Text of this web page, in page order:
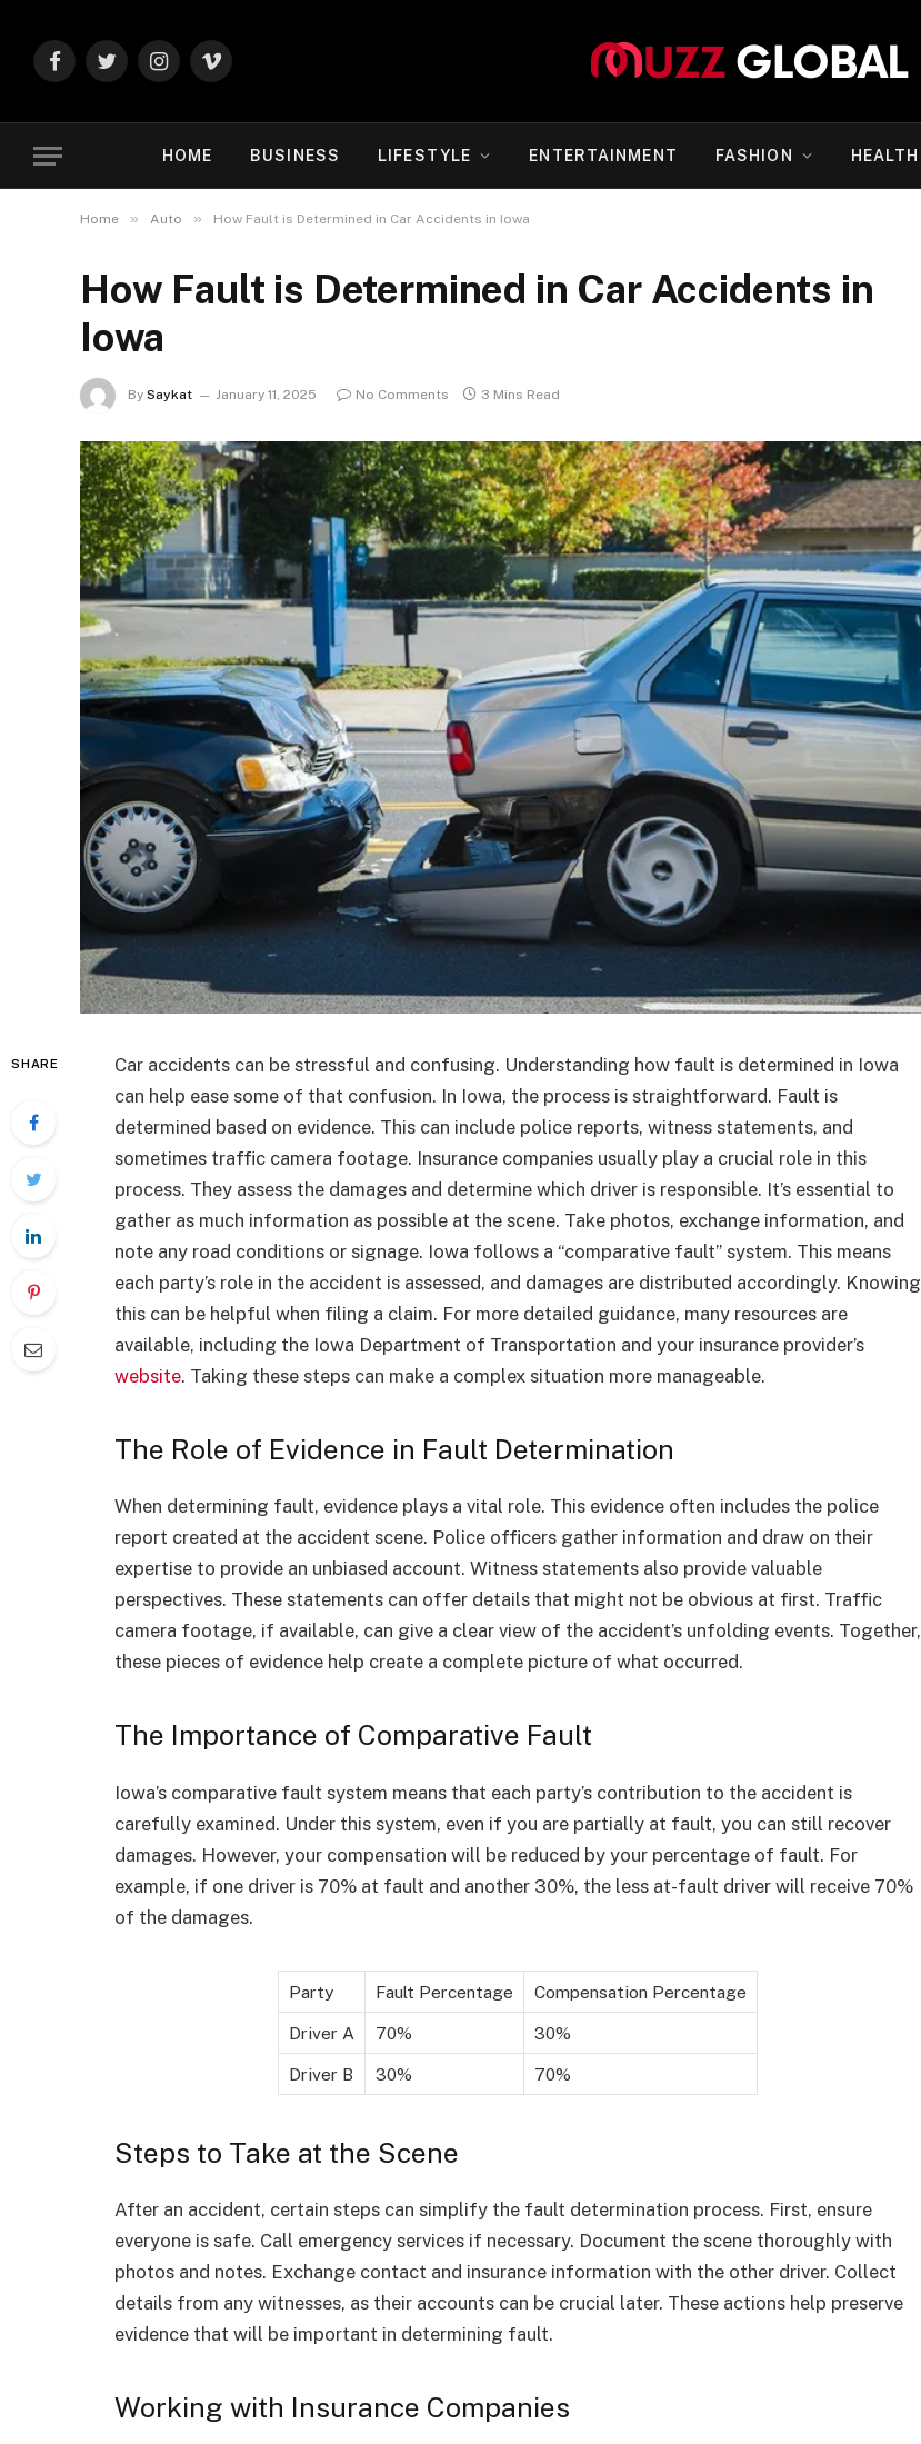
FacebookTwitterInstagram
Vimeo
HOME BUSINESS LIFESTYLE ENTERTAINMENT FASHION HEALTH
Home » Auto » How Fault is Determined in Car Accidents in Iowa
How Fault is Determined in Car Accidents in
Iowa
By Saykat January 11, 2025 No Comments 3 Mins Read
SHARE
Car accidents can be stressful and confusing. Understanding how fault is determined in Iowa
can help ease some of that confusion. In Iowa, the process is straightforward. Fault is
determined based on evidence. This can include police reports, witness statements, and
sometimes traffic camera footage. Insurance companies usually play a crucial role in this
process. They assess the damages and determine which driver is responsible. It’s essential to
gather as much information as possible at the scene. Take photos, exchange information, and
note any road conditions or signage. Iowa follows a “comparative fault” system. This means
each party’s role in the accident is assessed, and damages are distributed accordingly. Knowing
this can be helpful when filing a claim. For more detailed guidance, many resources are
available, including the Iowa Department of Transportation and your insurance provider’s
website. Taking these steps can make a complex situation more manageable.
The Role of Evidence in Fault Determination
When determining fault, evidence plays a vital role. This evidence often includes the police
report created at the accident scene. Police officers gather information and draw on their
expertise to provide an unbiased account. Witness statements also provide valuable
perspectives. These statements can offer details that might not be obvious at first. Traffic
camera footage, if available, can give a clear view of the accident’s unfolding events. Together,
these pieces of evidence help create a complete picture of what occurred.
The Importance of Comparative Fault
Iowa’s comparative fault system means that each party’s contribution to the accident is
carefully examined. Under this system, even if you are partially at fault, you can still recover
damages. However, your compensation will be reduced by your percentage of fault. For
example, if one driver is 70% at fault and another 30%, the less at-fault driver will receive 70%
of the damages.
Party Fault Percentage Compensation Percentage
Driver A 70% 30%
Driver B 30% 70%
Steps to Take at the Scene
After an accident, certain steps can simplify the fault determination process. First, ensure
everyone is safe. Call emergency services if necessary. Document the scene thoroughly with
photos and notes. Exchange contact and insurance information with the other driver. Collect
details from any witnesses, as their accounts can be crucial later. These actions help preserve
evidence that will be important in determining fault.
Working with Insurance Companies